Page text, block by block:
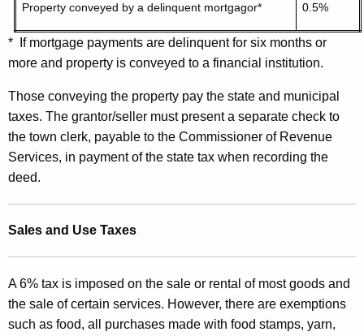
Property conveyed by a delinquent mortgagor* 0.5%
* If mortgage payments are delinquent for six months or
more and property is conveyed to a financial institution.
Those conveying the property pay the state and municipal
taxes. The grantor/seller must present a separate check to
the town clerk, payable to the Commissioner of Revenue
Services, in payment of the state tax when recording the
deed.
Sales and Use Taxes
A 6% tax is imposed on the sale or rental of most goods and
the sale of certain services. However, there are exemptions
such as food, all purchases made with food stamps, yarn,